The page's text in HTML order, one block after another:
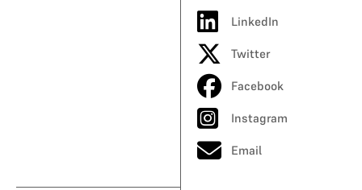
LinkedIn
Twitter
Facebook
Instagram
Email